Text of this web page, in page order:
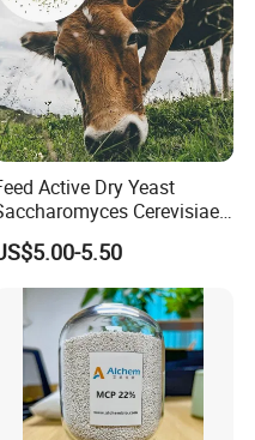
space occupancy
technology, targeting
effervescent
medicine ultra-fine
veterinary drug extraction,
process. It is one of the
Active Dry Yeast
Cerevisiae
Live Yeast 20billion
Cerevisiae
5.50